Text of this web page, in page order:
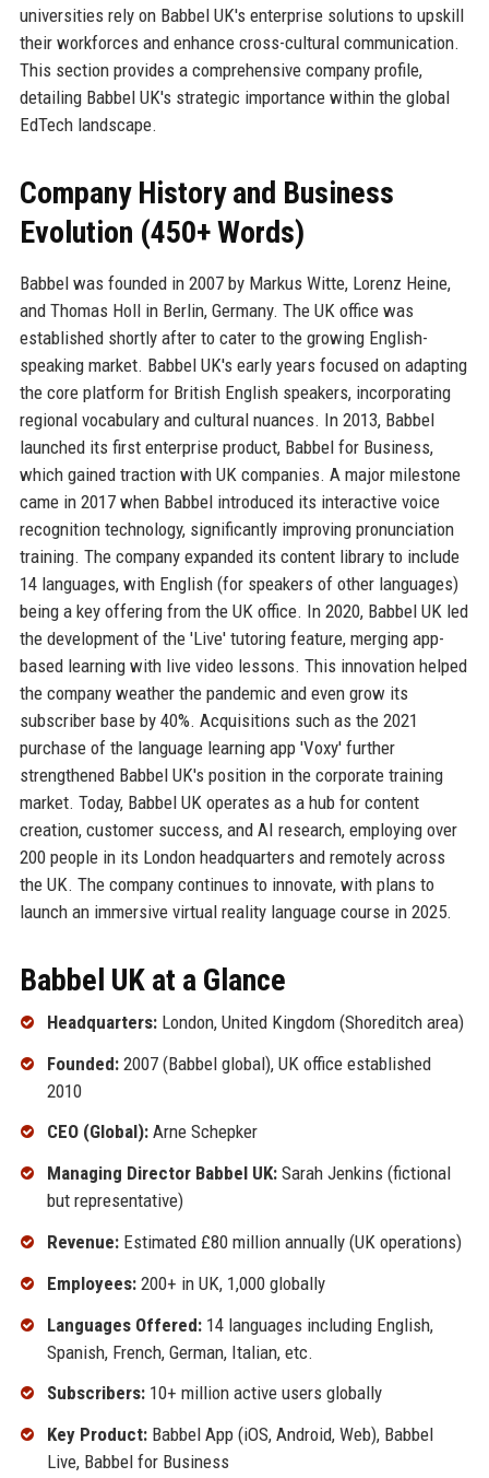
universities rely on Babbel UK's enterprise solutions to upskill
their workforces and enhance cross-cultural communication.
This section provides a comprehensive company profile,
detailing Babbel UK's strategic importance within the global
EdTech landscape.
Company History and Business
Evolution (450+ Words)
Babbel was founded in 2007 by Markus Witte, Lorenz Heine,
and Thomas Holl in Berlin, Germany. The UK office was
established shortly after to cater to the growing English-
speaking market. Babbel UK's early years focused on adapting
the core platform for British English speakers, incorporating
regional vocabulary and cultural nuances. In 2013, Babbel
launched its first enterprise product, Babbel for Business,
which gained traction with UK companies. A major milestone
came in 2017 when Babbel introduced its interactive voice
recognition technology, significantly improving pronunciation
training. The company expanded its content library to include
14 languages, with English (for speakers of other languages)
being a key offering from the UK office. In 2020, Babbel UK led
the development of the 'Live' tutoring feature, merging app-
based learning with live video lessons. This innovation helped
the company weather the pandemic and even grow its
subscriber base by 40%. Acquisitions such as the 2021
purchase of the language learning app 'Voxy' further
strengthened Babbel UK's position in the corporate training
market. Today, Babbel UK operates as a hub for content
creation, customer success, and AI research, employing over
200 people in its London headquarters and remotely across
the UK. The company continues to innovate, with plans to
launch an immersive virtual reality language course in 2025.
Babbel UK at a Glance
Headquarters:London, United Kingdom (Shoreditch area)
Founded:2007 (Babbel global), UK office established
2010
CEO (Global):Arne Schepker
Managing Director Babbel UK:Sarah Jenkins (fictional
but representative)
Revenue:Estimated £80 million annually (UK operations)
Employees:200+ in UK, 1,000 globally
Languages Offered:14 languages including English,
Spanish, French, German, Italian, etc.
Subscribers:10+ million active users globally
Key Product:Babbel App (iOS, Android, Web), Babbel
Live, Babbel for Business